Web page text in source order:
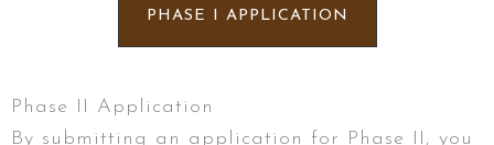
PHASE I APPLICATION
Phase II Application
By submitting an application for Phase II, you